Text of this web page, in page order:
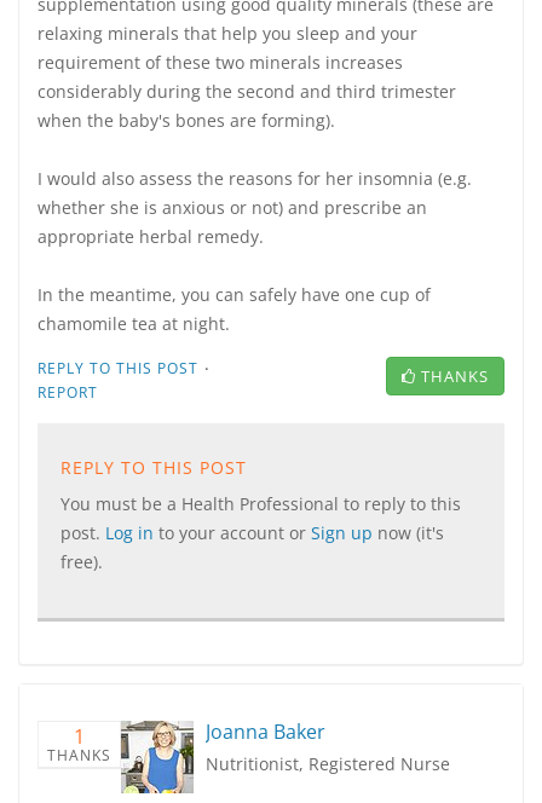
relaxing minerals that help you sleep and your
requirement of these two minerals increases
considerably during the second and third trimester
when the baby's bones are forming).
I would also assess the reasons for her insomnia (e.g.
whether she is anxious or not) and prescribe an
appropriate herbal remedy.
In the meantime, you can safely have one cup of
chamomile tea at night.
REPLY TO THIS POST ·
REPORT
THANKS
REPLY TO THIS POST
You must be a Health Professional to reply to this
post. Log in to your account or Sign up now (it's
free).
1
THANKS
Joanna Baker
Nutritionist, Registered Nurse